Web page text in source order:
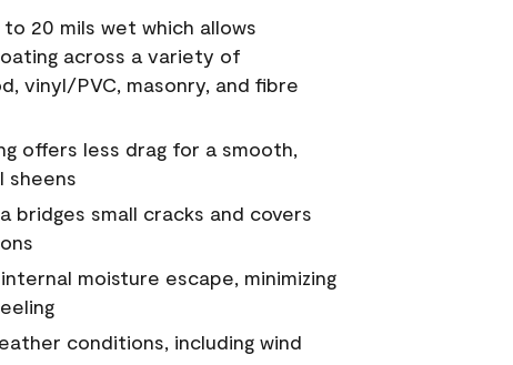
20 mils wet which allows
across a variety of
vinyl/PVC, masonry, and fibre
offers less drag for a smooth,
sheens
bridges small cracks and covers
moisture escape, minimizing
conditions, including wind